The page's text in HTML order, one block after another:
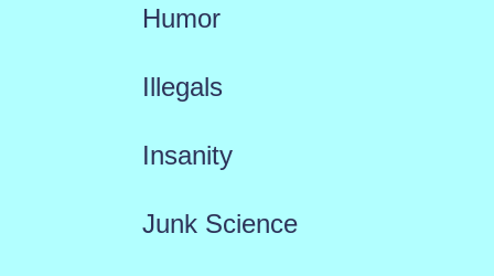
Humor
Illegals
Insanity
Junk Science